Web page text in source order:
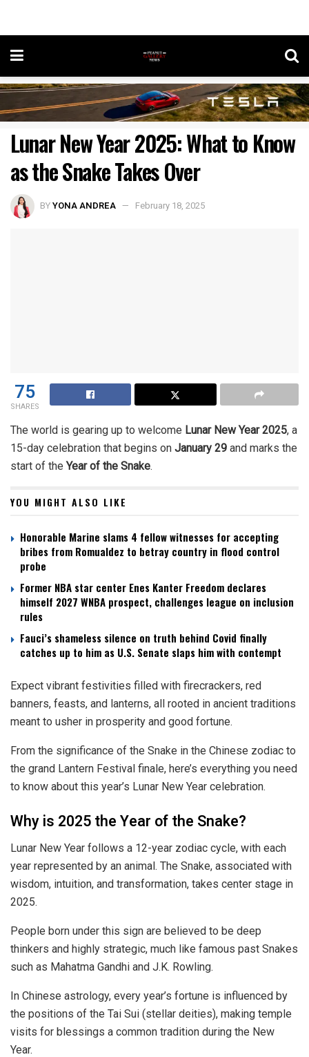
Lunar New Year 2025: What to Know
as the Snake Takes Over
BYYONA ANDREA February 18, 2025
75
SHARES
The world is gearing up to welcome Lunar New Year 2025, a
15-day celebration that begins on January 29 and marks the
start of the Year of the Snake.
YOU MIGHT ALSO LIKE
Honorable Marine slams 4 fellow witnesses for accepting
bribes from Romualdez to betray country in flood control
probe
Former NBA star center Enes Kanter Freedom declares
himself 2027 WNBA prospect, challenges league on inclusion
rules
Fauci’s shameless silence on truth behind Covid finally
catches up to him as U.S. Senate slaps him with contempt
Expect vibrant festivities filled with firecrackers, red
banners, feasts, and lanterns, all rooted in ancient traditions
meant to usher in prosperity and good fortune.
From the significance of the Snake in the Chinese zodiac to
the grand Lantern Festival finale, here’s everything you need
to know about this year’s Lunar New Year celebration.
Why is 2025 the Year of the Snake?
Lunar New Year follows a 12-year zodiac cycle, with each
year represented by an animal. The Snake, associated with
wisdom, intuition, and transformation, takes center stage in
2025.
People born under this sign are believed to be deep
thinkers and highly strategic, much like famous past Snakes
such as Mahatma Gandhi and J.K. Rowling.
In Chinese astrology, every year’s fortune is influenced by
the positions of the Tai Sui (stellar deities), making temple
visits for blessings a common tradition during the New
Year.